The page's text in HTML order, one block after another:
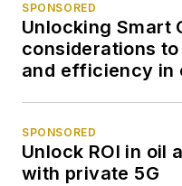
SPONSORED
Unlocking Smart
considerations
and efficiency in
SPONSORED
Unlock ROI in oil
with private 5G